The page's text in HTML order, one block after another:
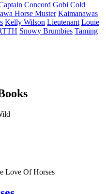
Concord Gobi Cold
Horse Muster Kaimanawas
Kelly Wilson Lieutenant Louie
Snowy Brumbies Taming